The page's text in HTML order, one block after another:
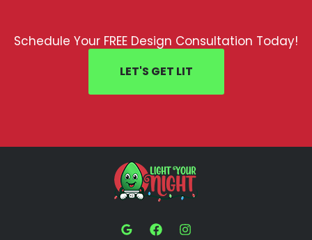
Schedule Your FREE Design Consultation Today!
LET'S GET LIT